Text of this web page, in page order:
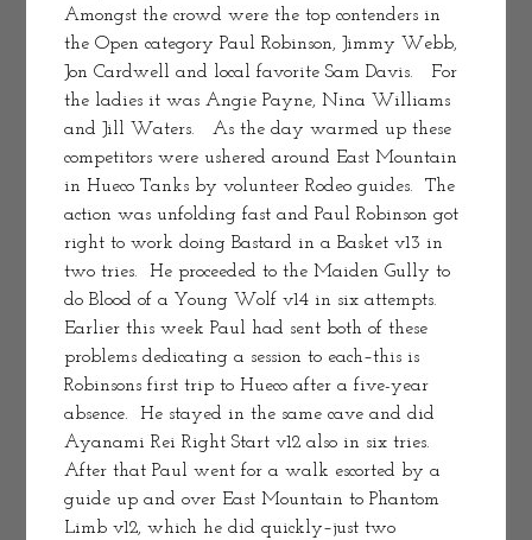
Amongst the crowd were the top contenders in
the Open category Paul Robinson, Jimmy Webb,
Jon Cardwell and local favorite Sam Davis.   For
the ladies it was Angie Payne, Nina Williams
and Jill Waters.   As the day warmed up these
competitors were ushered around East Mountain
in Hueco Tanks by volunteer Rodeo guides.  The
action was unfolding fast and Paul Robinson got
right to work doing Bastard in a Basket v13 in
two tries.  He proceeded to the Maiden Gully to
do Blood of a Young Wolf v14 in six attempts.
Earlier this week Paul had sent both of these
problems dedicating a session to each–this is
Robinsons first trip to Hueco after a five-year
absence.  He stayed in the same cave and did
Ayanami Rei Right Start v12 also in six tries.
After that Paul went for a walk escorted by a
guide up and over East Mountain to Phantom
Limb v12, which he did quickly–just two